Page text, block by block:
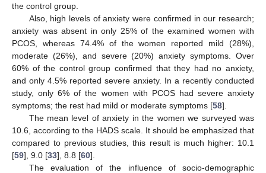
the control group.
Also, high levels of anxiety were confirmed in our research;
anxiety was absent in only 25% of the examined women with
PCOS, whereas 74.4% of the women reported mild (28%),
moderate (26%), and severe (20%) anxiety symptoms. Over
60% of the control group confirmed that they had no anxiety,
and only 4.5% reported severe anxiety. In a recently conducted
study, only 6% of the women with PCOS had severe anxiety
symptoms; the rest had mild or moderate symptoms [58].
The mean level of anxiety in the women we surveyed was
10.6, according to the HADS scale. It should be emphasized that
compared to previous studies, this result is much higher: 10.1
[59], 9.0 [33], 8.8 [60].
The evaluation of the influence of socio-demographic